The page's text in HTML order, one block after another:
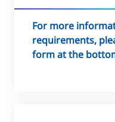
For more
requirements,
form at the